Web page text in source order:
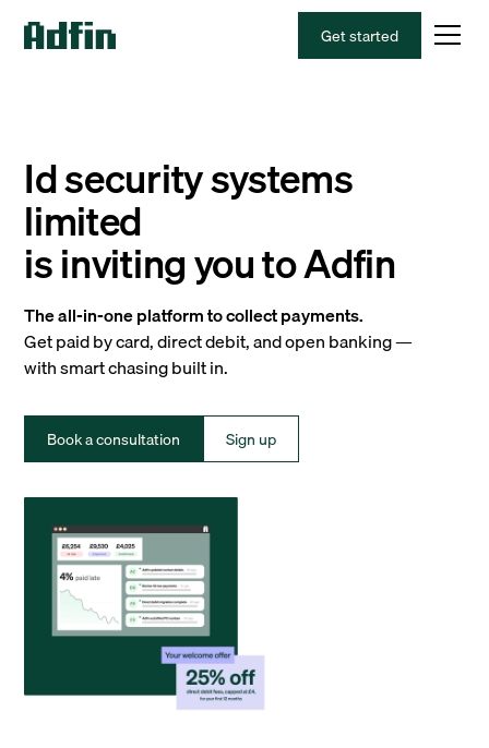
Get started
Id security systems
limited
is inviting you to Adfin
The all-in-one platform to collect payments.
Get paid by card, direct debit, and open banking —
with smart chasing built in.
Book a consultation Sign up